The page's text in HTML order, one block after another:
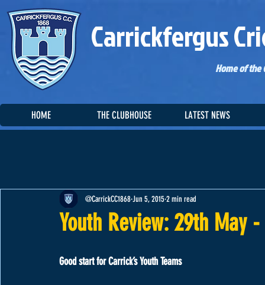
Carrickfergus
Home of the
Youth Review: 29th May
@CarrickCC1868Jun 5, 20152 min read
Good start for Carrick’s Youth Teams
HOME THE CLUBHOUSE LATEST NEWS